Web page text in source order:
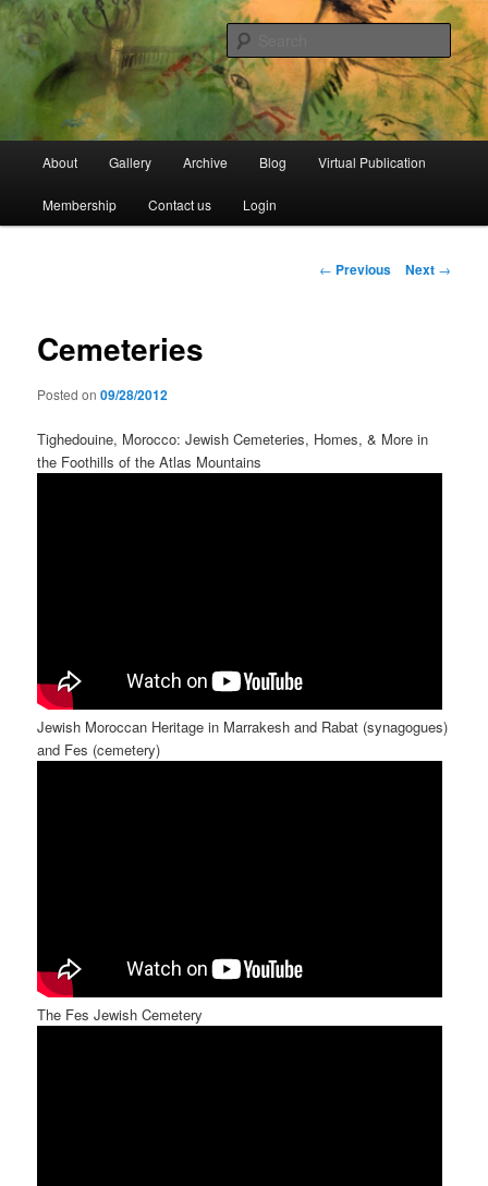
Skip
to
primary
contentJewish Moroccan Archive
Open Source Gallery
About Gallery Archive Blog Virtual Publication
Membership Contact us Login
Post
← Previous Next →
Cemeteries
Posted on09/28/2012
Tighedouine, Morocco: Jewish Cemeteries, Homes, & More in
the Foothills of the Atlas Mountains
Jewish Moroccan Heritage in Marrakesh and Rabat (synagogues)
and Fes (cemetery)
The Fes Jewish Cemetery